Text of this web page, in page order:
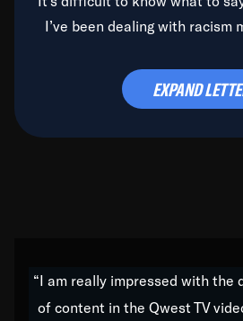
I’ve been dealing with racism
time to deal with it once
do all of my life. Whether it was
of my 1989 album,Back on the
EXPAND
“I am really impressed with the
of content in the Qwest TV